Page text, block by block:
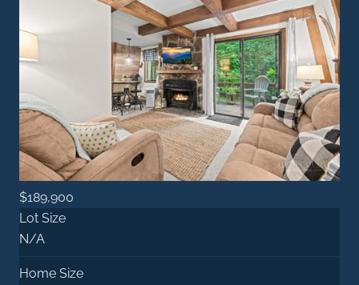
$189,900
Lot Size
N/A
Home Size